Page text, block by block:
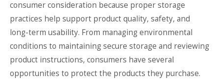
consumer consideration because proper storage
practices help support product quality, safety, and
long-term usability. From managing environmental
conditions to maintaining secure storage and reviewing
product instructions, consumers have several
opportunities to protect the products they purchase.